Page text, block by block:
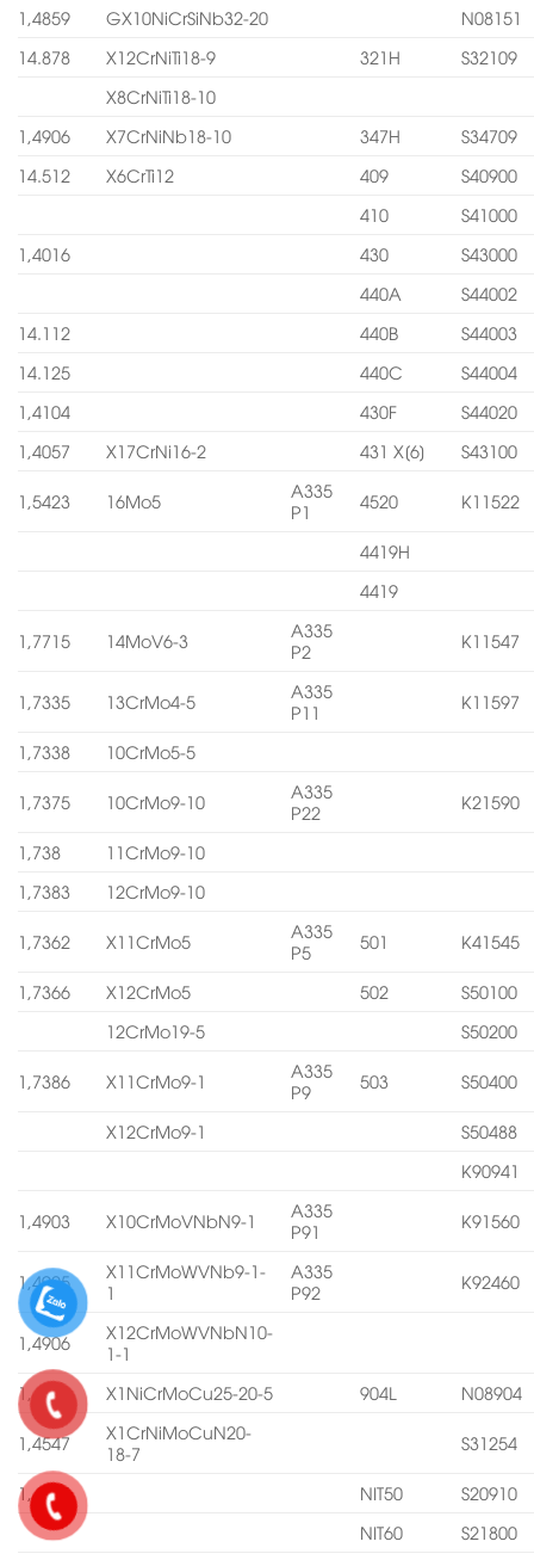
1,4859 GX10NiCrSiNb32-20
N08151
14.878
X12CrNiTi18-9 321H
S32109
X8CrNiTi18-10
1,4906
X7CrNiNb18-10 347H
S34709
14.512
X6CrTi12 409
S40900
410
S41000
1,4016
430
S43000
440A
S44002
14.112
440B
S44003
14.125
440C
S44004
1,4104
430F
S44020
1,4057
X17CrNi16-2 431 X[6] S43100
1,5423 16Mo5
A335
P1
4520 K11522
4419H
4419
1,7715 14MoV6-3
A335
P2
K11547
1,7335 13CrMo4-5
A335
P11
K11597
1,7338 10CrMo5-5
1,7375 10CrMo9-10
A335
P22
K21590
1,738
11CrMo9-10
1,7383
12CrMo9-10
1,7362 X11CrMo5
A335
P5
501 K41545
1,7366 X12CrMo5 502
S50100
12CrMo19-5
S50200
1,7386 X11CrMo9-1
A335
P9
503 S50400
X12CrMo9-1
S50488
K90941
1,4903 X10CrMoVNbN9-1
A335
P91
K91560
1,4905
X11CrMoWVNb9-1-
1
A335
P92
K92460
1,4906
X12CrMoWVNbN10-
1-1
1,4539
X1NiCrMoCu25-20-5 904L N08904
1,4547
X1CrNiMoCuN20-
18-7
S31254
1,4565 NIT50
S20910
NIT60
S21800